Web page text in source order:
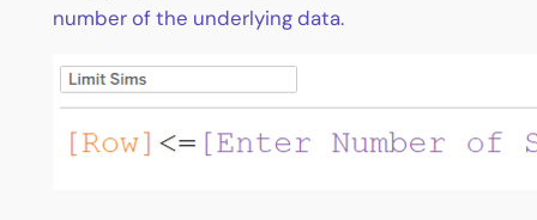
number of the underlying data.